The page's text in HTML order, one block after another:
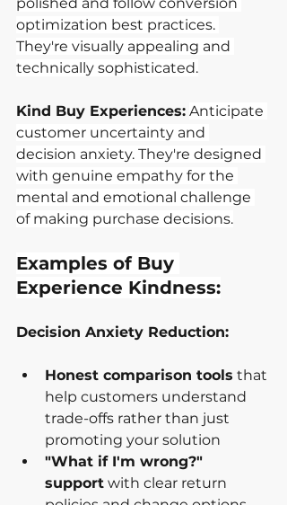
optimization best practices.
They're visually appealing and
technically sophisticated.
Kind Buy Experiences: Anticipate
customer uncertainty and
decision anxiety. They're designed
with genuine empathy for the
mental and emotional challenge
of making purchase decisions.
Examples of Buy
Experience Kindness:
Decision Anxiety Reduction:
Honest comparison tools that
help customers understand
trade-offs rather than just
promoting your solution
"What if I'm wrong?"
support with clear return